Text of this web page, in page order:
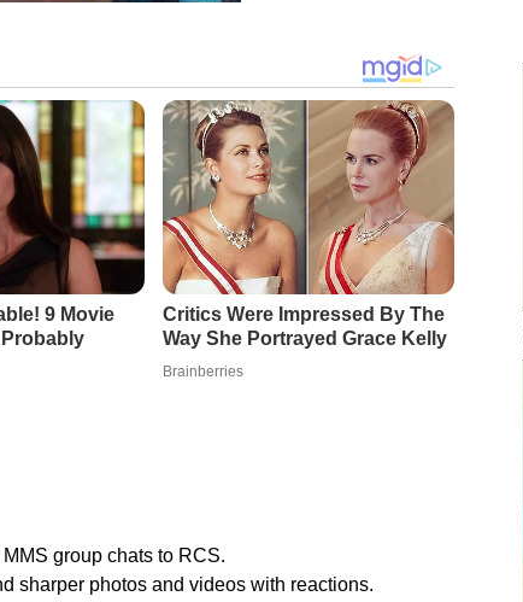
group chats to RCS.
sharper photos and videos with reactions.